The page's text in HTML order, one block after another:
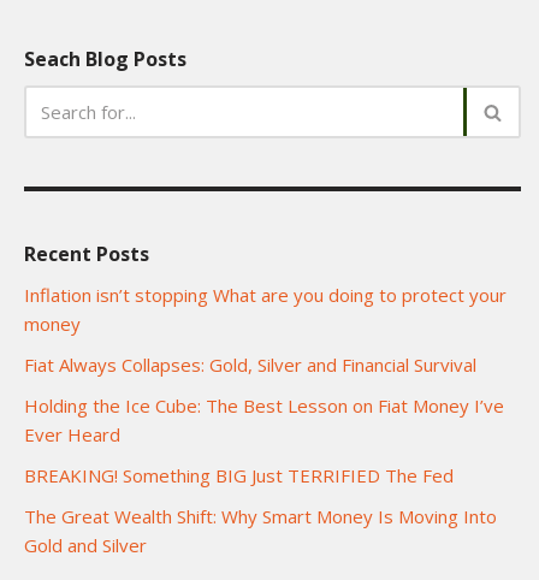
Seach Blog Posts
Recent Posts
Inflation isn’t stopping What are you doing to protect your
money
Fiat Always Collapses: Gold, Silver and Financial Survival
Holding the Ice Cube: The Best Lesson on Fiat Money I’ve
Ever Heard
BREAKING! Something BIG Just TERRIFIED The Fed
The Great Wealth Shift: Why Smart Money Is Moving Into
Gold and Silver